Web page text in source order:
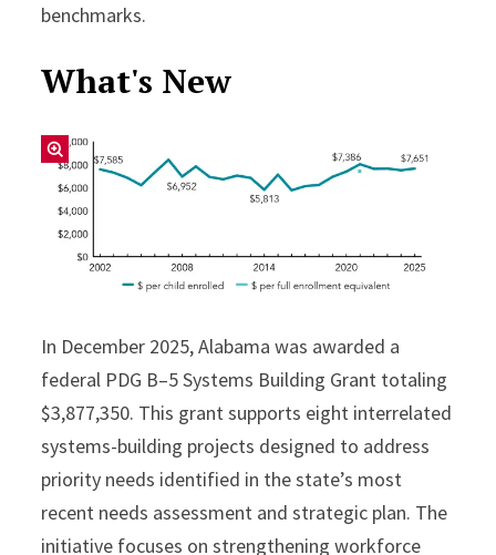
benchmarks.
What's New
In December 2025, Alabama was awarded a
federal PDG B–5 Systems Building Grant totaling
$3,877,350. This grant supports eight interrelated
systems-building projects designed to address
priority needs identified in the state’s most
recent needs assessment and strategic plan. The
initiative focuses on strengthening workforce